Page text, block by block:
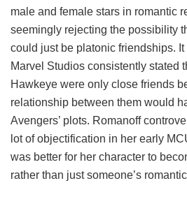
male and female stars in romantic
seemingly rejecting the possibility
could just be platonic friendships.
Marvel Studios consistently stated
Hawkeye were only close friends
relationship between them would
Avengers’ plots. Romanoff
lot of objectification in her early
was better for her character to
rather than just someone’s